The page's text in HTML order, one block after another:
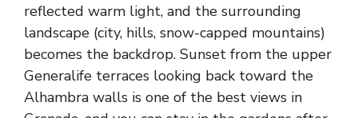
reflected warm light, and the surrounding
landscape (city, hills, snow-capped mountains)
becomes the backdrop. Sunset from the upper
Generalife terraces looking back toward the
Alhambra walls is one of the best views in